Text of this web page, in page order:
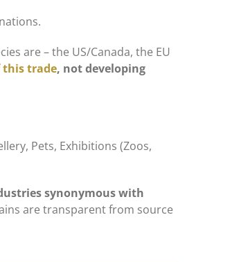
are – the US/Canada, the EU
this trade, not developing
Pets, Exhibitions (Zoos,
synonymous with
are transparent from source